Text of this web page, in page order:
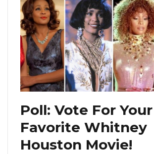
Poll: Vote For Your
Favorite Whitney
Houston Movie!